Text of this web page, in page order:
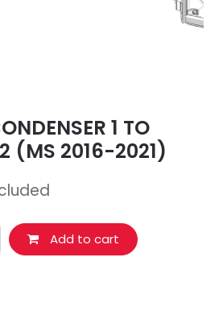
1 TO
(MS 2016-2021)
Add to cart